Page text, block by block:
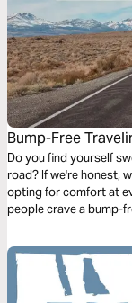
Bump-Free
Do you find yourself
road? If we're honest,
opting for comfort at
people crave a bump-
earth you will have
followers that He was
Let's talk about life's
with the Truth of God's